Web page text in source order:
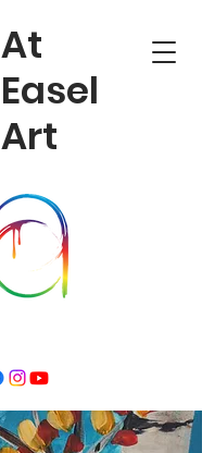
At
Easel
Art